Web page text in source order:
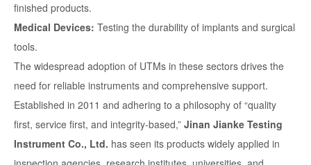
finished products.
Medical Devices: Testing the durability of implants and surgical
tools.
The widespread adoption of UTMs in these sectors drives the
need for reliable instruments and comprehensive support.
Established in 2011 and adhering to a philosophy of “quality
first, service first, and integrity-based,” Jinan Jianke Testing
Instrument Co., Ltd. has seen its products widely applied in